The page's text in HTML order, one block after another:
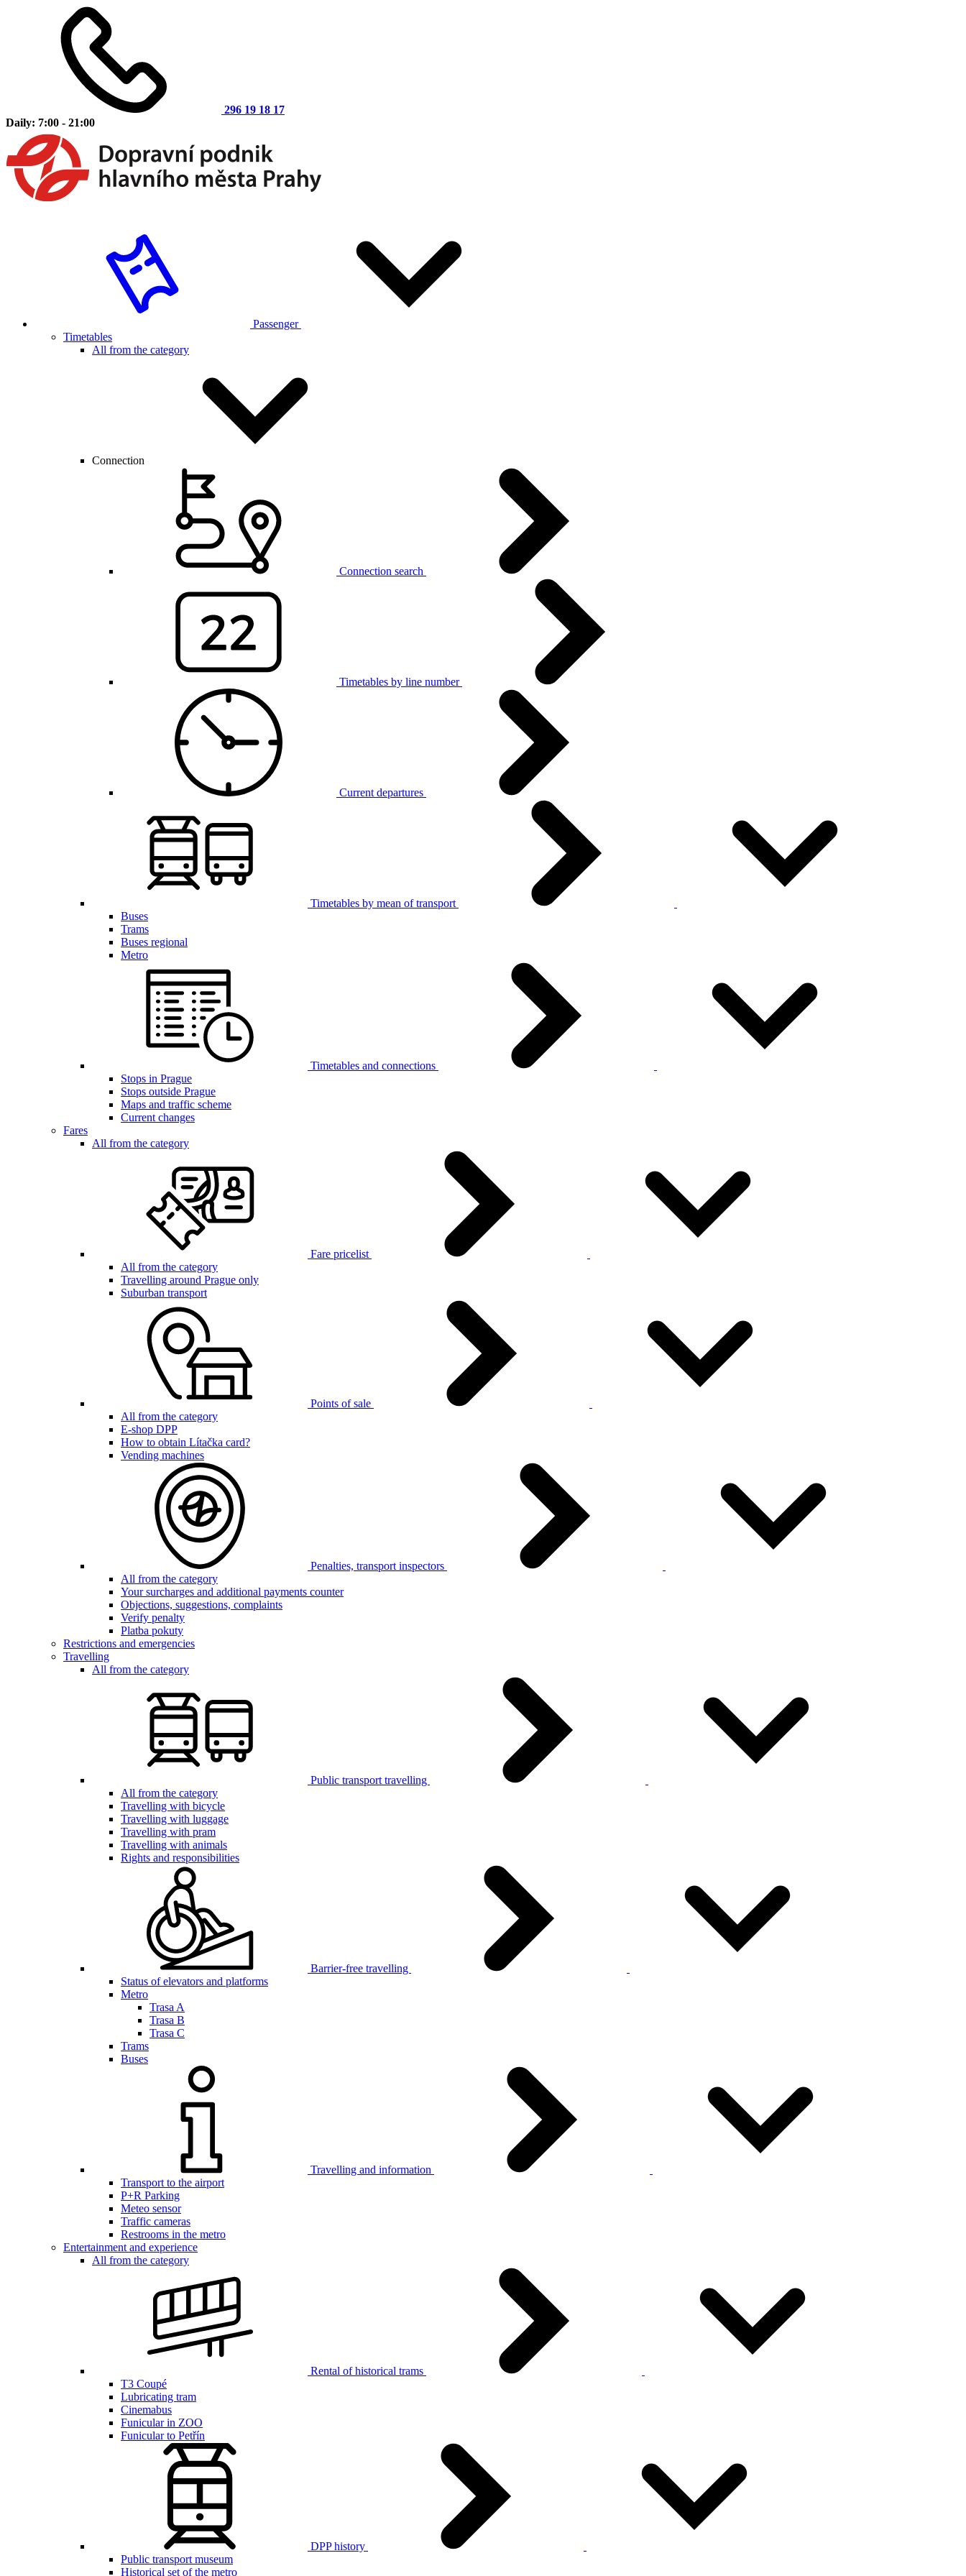
296 19 18 17
Daily: 7:00 - 21:00
Passenger
Timetables
All from the category
Connection
Connection search
Timetables by line number
Current departures
Timetables by mean of transport
Buses
Trams
Buses regional
Metro
Timetables and connections
Stops in Prague
Stops outside Prague
Maps and traffic scheme
Current changes
Fares
All from the category
Fare pricelist
All from the category
Travelling around Prague only
Suburban transport
Points of sale
All from the category
E-shop DPP
How to obtain Lítačka card?
Vending machines
Penalties, transport inspectors
All from the category
Your surcharges and additional payments counter
Objections, suggestions, complaints
Verify penalty
Platba pokuty
Restrictions and emergencies
Travelling
All from the category
Public transport travelling
All from the category
Travelling with bicycle
Travelling with luggage
Travelling with pram
Travelling with animals
Rights and responsibilities
Barrier-free travelling
Status of elevators and platforms
Metro
Trasa A
Trasa B
Trasa C
Trams
Buses
Travelling and information
Transport to the airport
P+R Parking
Meteo sensor
Traffic cameras
Restrooms in the metro
Entertainment and experience
All from the category
Rental of historical trams
T3 Coupé
Lubricating tram
Cinemabus
Funicular in ZOO
Funicular to Petřín
DPP history
Public transport museum
Historical set of the metro